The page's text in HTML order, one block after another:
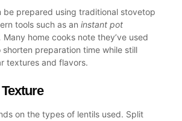
be prepared using traditional stovetop
tools such as an instant pot
Many home cooks note they’ve used
shorten preparation time while still
textures and flavors.
on the types of lentils used. Split